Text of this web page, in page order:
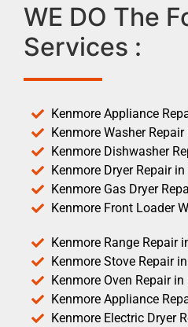
WE DO The
Services :
Kenmore Appliance
Kenmore Washer
Kenmore Dishwasher
Kenmore Dryer Repair
Kenmore Gas Dryer
Kenmore Front Loader
Kenmore Range Repair
Kenmore Stove Repair
Kenmore Oven Repair in
Kenmore Appliance
Kenmore Electric Dryer